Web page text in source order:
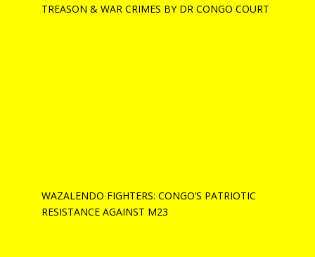
TREASON & WAR CRIMES BY DR CONGO COURT
WAZALENDO FIGHTERS: CONGO’S PATRIOTIC
RESISTANCE AGAINST M23